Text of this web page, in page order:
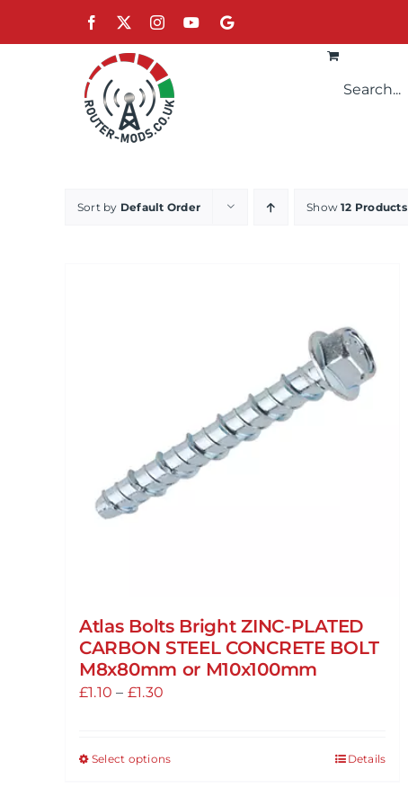
Facebook InstagramYouTube
Google
Sort by Default Order Show12 Products
Atlas Bolts Bright ZINC-PLATED
CARBON STEEL CONCRETE BOLT
M8x80mm or M10x100mm
£1.10 – £1.30
through
Select optionsThis
Details